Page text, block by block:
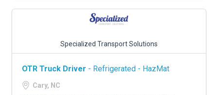
Specialized Transport Solutions
OTR Truck Driver - Refrigerated - HazMat
Cary, NC